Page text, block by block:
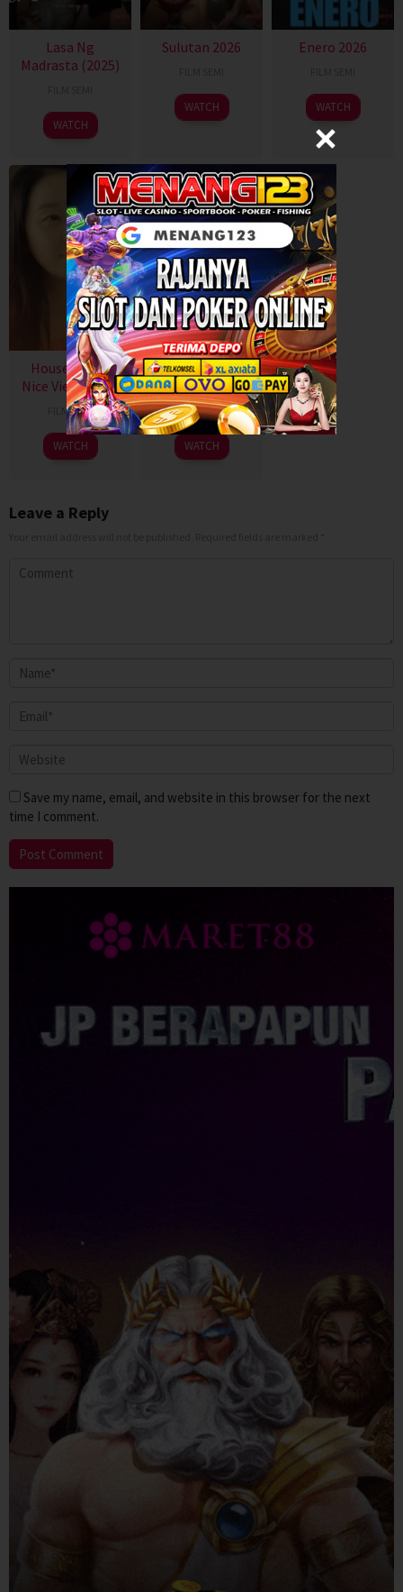
Lasa Ng
Madrasta (2025)
WATCH
Sulutan 2026
WATCH
Enero 2026
WATCH
House with a
Nice View Uncut
FILM SEMI
WATCH
Swapping
Billyard 2026
FILM SEMI
WATCH
Leave a Reply
Save my name, email, and website in this browser for the next
time I comment.